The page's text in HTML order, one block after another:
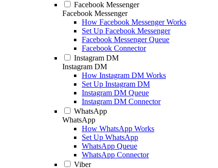
Facebook Messenger
Facebook Messenger
How Facebook Messenger Works
Set Up Facebook Messenger
Facebook Messenger Queue
Facebook Connector
Instagram DM
Instagram DM
How Instagram DM Works
Set Up Instagram DM
Instagram DM Queue
Instagram DM Connector
WhatsApp
WhatsApp
How WhatsApp Works
Set Up WhatsApp
WhatsApp Queue
WhatsApp Connector
Viber